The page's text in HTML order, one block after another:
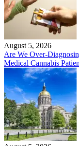
August 5, 2026
Are We Over-
Medical Cannabis